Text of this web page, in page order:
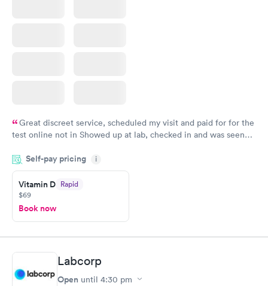
Great discreet service, scheduled my visit and paid for for the
test online not in Showed up at lab, checked in and was seen
came back quickly within 2 days because I did my test on a
Friday. Quick, easy and cheap. Didn't have to wait for a visit to
my PCP, and then get referral to lab.
Self-pay pricing i
Vitamin D Rapid
$69
Book now
Labcorp
Open until 4:30 pm